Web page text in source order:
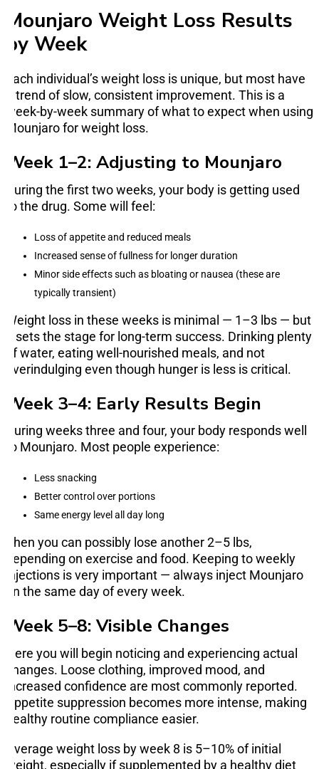
Mounjaro Weight Loss Results
by Week
Each individual’s weight loss is unique, but most have
a trend of slow, consistent improvement. This is a
week-by-week summary of what to expect when using
Mounjaro for weight loss.
Week 1–2: Adjusting to Mounjaro
During the first two weeks, your body is getting used
to the drug. Some will feel:
Loss of appetite and reduced meals
Increased sense of fullness for longer duration
Minor side effects such as bloating or nausea (these are
typically transient)
Weight loss in these weeks is minimal — 1–3 lbs — but
it sets the stage for long-term success. Drinking plenty
of water, eating well-nourished meals, and not
overindulging even though hunger is less is critical.
Week 3–4: Early Results Begin
During weeks three and four, your body responds well
to Mounjaro. Most people experience:
Less snacking
Better control over portions
Same energy level all day long
Then you can possibly lose another 2–5 lbs,
depending on exercise and food. Keeping to weekly
injections is very important — always inject Mounjaro
on the same day of every week.
Week 5–8: Visible Changes
Here you will begin noticing and experiencing actual
changes. Loose clothing, improved mood, and
increased confidence are most commonly reported.
Appetite suppression becomes more intense, making
healthy routine compliance easier.
Average weight loss by week 8 is 5–10% of initial
weight, especially if supplemented by a healthy diet